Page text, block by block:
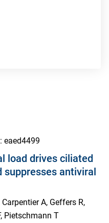
: eaed4499
load drives ciliated
antiviral
A, Geffers R,
Pietschmann T